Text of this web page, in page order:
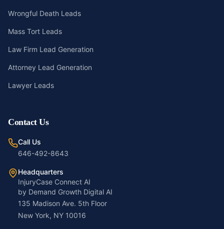
Wrongful Death Leads
Mass Tort Leads
Law Firm Lead Generation
Attorney Lead Generation
Lawyer Leads
Contact Us
Call Us
646-492-8643
Headquarters
InjuryCase Connect AI
by Demand Growth Digital AI
135 Madison Ave. 5th Floor
New York, NY 10016